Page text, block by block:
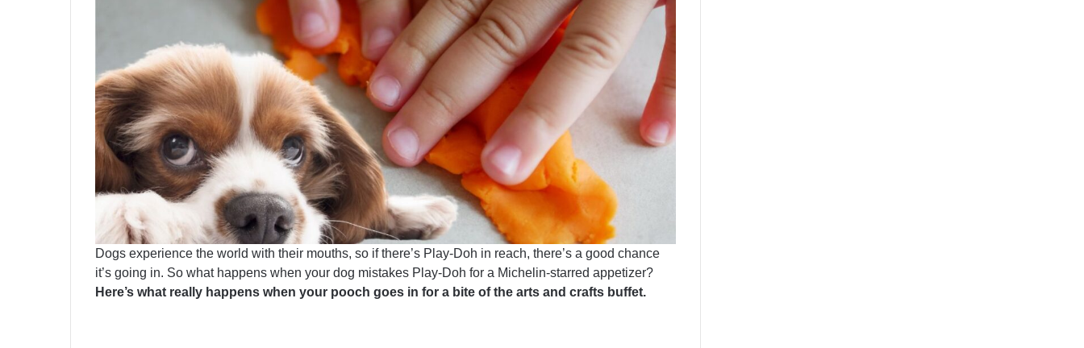
Dogs experience the world with their mouths, so if there’s Play-Doh in reach, there’s a good chance
it’s going in. So what happens when your dog mistakes Play-Doh for a Michelin-starred appetizer?
Here’s what really happens when your pooch goes in for a bite of the arts and crafts buffet.